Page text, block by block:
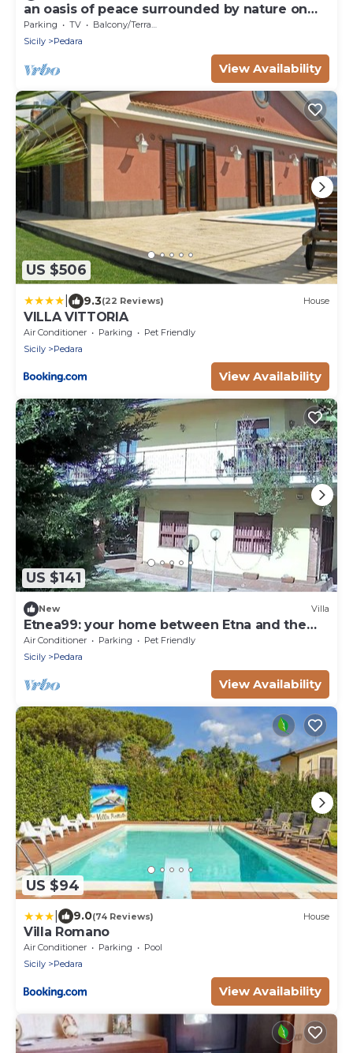
an oasis of peace surrounded by nature on
Etna
Parking TV
Balcony/Terrace
Sicily
Pedara
View Availability
US $506
9.3(22 Reviews) House
VILLA VITTORIA
Air Conditioner Parking
Pet Friendly
Sicily
Pedara
View Availability
US $141
New Villa
Etnea99: your home between Etna and the
sea
Air Conditioner Parking
Pet Friendly
Sicily
Pedara
View Availability
US $94
9.0(74 Reviews) House
Villa Romano
Air Conditioner Parking
Pool
Sicily
Pedara
View Availability